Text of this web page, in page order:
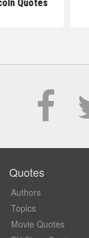
Quotes
Quotes
Authors
Topics
Movie Quotes